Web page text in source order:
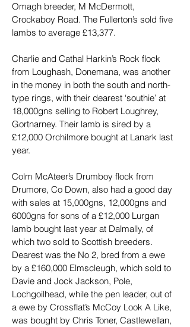
Omagh breeder, M McDermott,
Crockaboy Road. The Fullerton’s sold five
lambs to average £13,377.
Charlie and Cathal Harkin’s Rock flock
from Loughash, Donemana, was another
in the money in both the south and north-
type rings, with their dearest ‘southie’ at
18,000gns selling to Robert Loughrey,
Gortnarney. Their lamb is sired by a
£12,000 Orchilmore bought at Lanark last
year.
Colm McAteer’s Drumboy flock from
Drumore, Co Down, also had a good day
with sales at 15,000gns, 12,000gns and
6000gns for sons of a £12,000 Lurgan
lamb bought last year at Dalmally, of
which two sold to Scottish breeders.
Dearest was the No 2, bred from a ewe
by a £160,000 Elmscleugh, which sold to
Davie and Jock Jackson, Pole,
Lochgoilhead, while the pen leader, out of
a ewe by Crossflat’s McCoy Look A Like,
was bought by Chris Toner, Castlewellan,